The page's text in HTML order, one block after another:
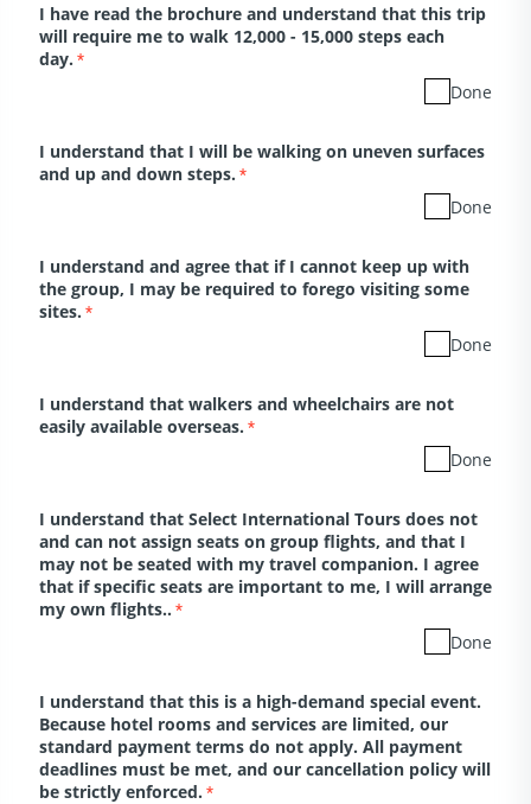
I have read the brochure and understand that this trip
will require me to walk 12,000 - 15,000 steps each
day. *
Done
I understand that I will be walking on uneven surfaces
and up and down steps. *
Done
I understand and agree that if I cannot keep up with
the group, I may be required to forego visiting some
sites. *
Done
I understand that walkers and wheelchairs are not
easily available overseas. *
Done
I understand that Select International Tours does not
and can not assign seats on group flights, and that I
may not be seated with my travel companion. I agree
that if specific seats are important to me, I will arrange
my own flights.. *
Done
I understand that this is a high-demand special event.
Because hotel rooms and services are limited, our
standard payment terms do not apply. All payment
deadlines must be met, and our cancellation policy will
be strictly enforced. *